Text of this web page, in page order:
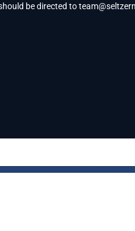
be directed to